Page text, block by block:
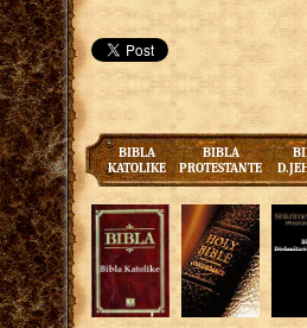
BIBLA
KATOLIKE
BIBLA
PROTESTANTE